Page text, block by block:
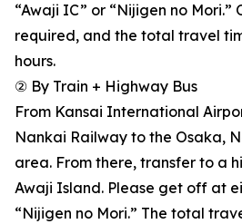
“Awaji IC” or “Nijigen no Mori.”
required, and the total travel
hours.
② By Train + Highway Bus
From Kansai International
Nankai Railway to the Osaka,
area. From there, transfer to a
Awaji Island. Please get off at
“Nijigen no Mori.” The total